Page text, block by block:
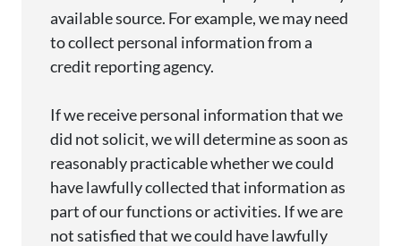
available source. For example, we may need
to collect personal information from a
credit reporting agency.
If we receive personal information that we
did notsolicit, we will determineas soon as
reasonablypracticablewhether we could
have lawfully collected that information as
part of our functions or activities. If we are
not satisfied that we could have lawfully